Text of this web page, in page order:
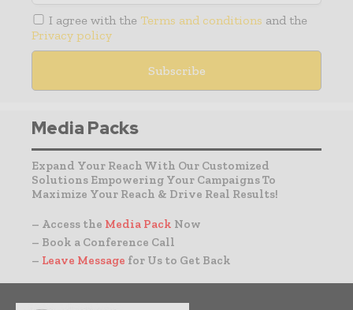
I agree with the Terms and conditions and the
Privacy policy
Media Packs
Expand Your Reach With Our Customized
Solutions Empowering Your Campaigns To
Maximize Your Reach & Drive Real Results!
– Access the Media Pack Now
– Book a Conference Call
– Leave Message for Us to Get Back